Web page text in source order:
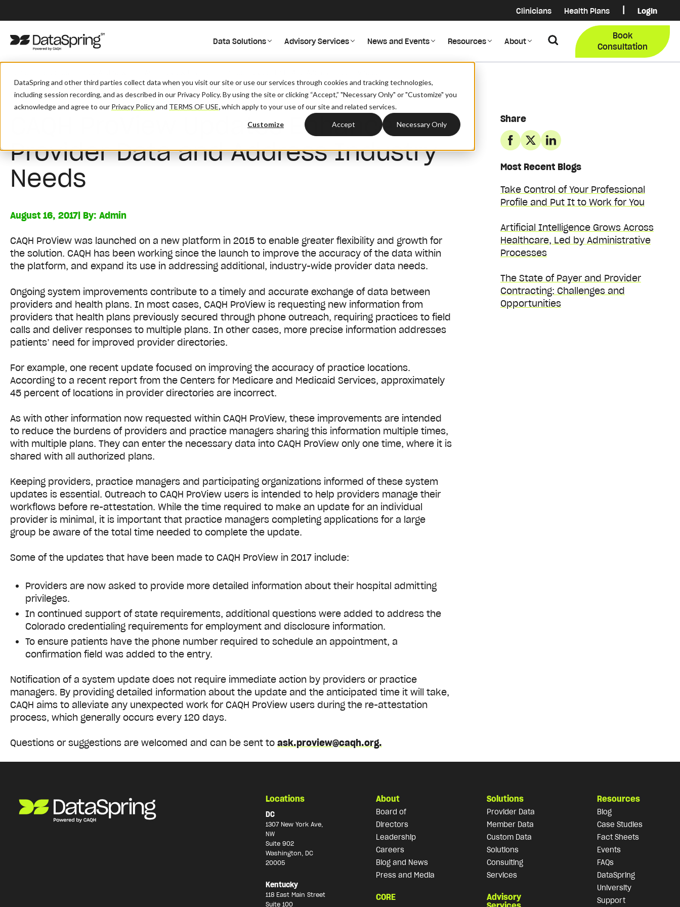
DataSpring and other third parties collect data when you visit our site or use our services through cookies and tracking technologies,
including session recording, and as described in our Privacy Policy. By using the site or clicking “Accept,” "Necessary Only" or "Customize" you
acknowledge and agree to our Privacy Policyand TERMS OF USE,which apply to your use of our site and related services.
Customize Accept Necessary Only
Clinicians Health Plans | Login
Login
Provider Data Portal
COB
Data Solutions Advisory Services News and Events Resources About Search
Book
Consultation
Share
Most Recent Blogs
Take Control of Your Professional
Profile and Put It to Work for You
Artificial Intelligence Grows Across
Healthcare, Led by Administrative
Processes
The State of Payer and Provider
Contracting: Challenges and
Opportunities
CAQH ProView Updates Enhance
Provider Data and Address Industry
Needs
August 16, 2017| By:Admin
CAQH ProView was launched on a new platform in 2015 to enable greater flexibility and growth for
the solution. CAQH has been working since the launch to improve the accuracy of the data within
the platform, and expand its use in addressing additional, industry-wide provider data needs.
Ongoing system improvements contribute to a timely and accurate exchange of data between
providers and health plans. In most cases, CAQH ProView is requesting new information from
providers that health plans previously secured through phone outreach, requiring practices to field
calls and deliver responses to multiple plans. In other cases, more precise information addresses
patients’ need for improved provider directories.
For example, one recent update focused on improving the accuracy of practice locations.
According to a recent report from the Centers for Medicare and Medicaid Services, approximately
45 percent of locations in provider directories are incorrect.
As with other information now requested within CAQH ProView, these improvements are intended
to reduce the burdens of providers and practice managers sharing this information multiple times,
with multiple plans. They can enter the necessary data into CAQH ProView only one time, where it is
shared with all authorized plans.
Keeping providers, practice managers and participating organizations informed of these system
updates is essential. Outreach to CAQH ProView users is intended to help providers manage their
workflows before re-attestation. While the time required to make an update for an individual
provider is minimal, it is important that practice managers completing applications for a large
group be aware of the total time needed to complete the update.
Some of the updates that have been made to CAQH ProView in 2017 include:
Providers are now asked to provide more detailed information about their hospital admitting
privileges.
In continued support of state requirements, additional questions were added to address the
Colorado credentialing requirements for employment and disclosure information.
To ensure patients have the phone number required to schedule an appointment, a
confirmation field was added to the entry.
Notification of a system update does not require immediate action by providers or practice
managers. By providing detailed information about the update and the anticipated time it will take,
CAQH aims to alleviate any unexpected work for CAQH ProView users during the re-attestation
process, which generally occurs every 120 days.
Questions or suggestions are welcomed and can be sent toask.proview@caqh.org.
Locations
DC
1307 New York Ave,
NW
Suite 902
Washington, DC
20005
Kentucky
118 East Main Street
Suite 100
About
Board of
Directors
Leadership
Careers
Blog and News
Press and Media
CORE
Solutions
Provider Data
Member Data
Custom Data
Solutions
Consulting
Services
Advisory
Resources
Blog
Case Studies
Fact Sheets
Events
FAQs
DataSpring
University
Support